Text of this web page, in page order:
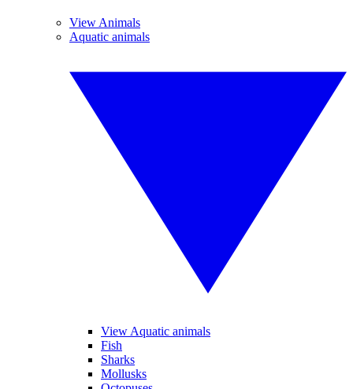
View Animals
Aquatic animals
View Aquatic animals
Fish
Sharks
Mollusks